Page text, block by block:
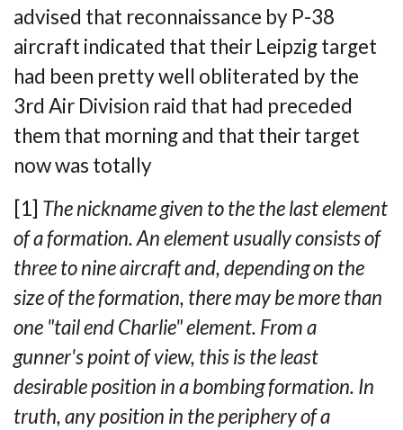
advised that reconnaissance by P-38
aircraft indicated that their Leipzig target
had been pretty well obliterated by the
3rd Air Division raid that had preceded
them that morning and that their target
now was totally
[1] The nickname given to the the last element
of a formation. An element usually consists of
three to nine aircraft and,depending on the
size of the formation, there may be more than
one "tail end Charlie" element. From a
gunner's point of view, this is the least
desirable position in a bombing formation. In
truth, any position in the periphery of a